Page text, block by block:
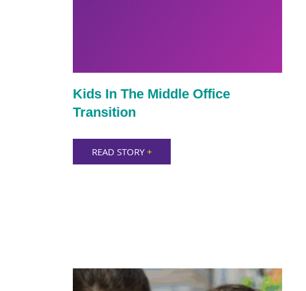
Kids In The Middle Office
Transition
READ STORY+